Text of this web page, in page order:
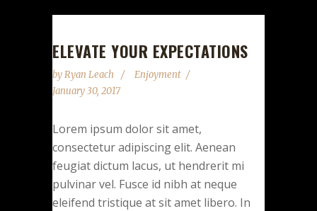
ELEVATE YOUR EXPECTATIONS
byRyan Leach
Enjoyment
January 30, 2017
Lorem ipsum dolor sit amet,
consectetur adipiscing elit. Aenean
feugiat dictum lacus, ut hendrerit mi
pulvinar vel. Fusce id nibh at neque
eleifend tristique at sit amet libero. In